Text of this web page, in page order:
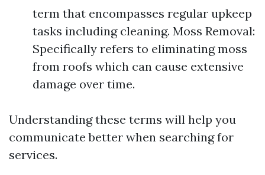
term that encompasses regular upkeep
tasks including cleaning. Moss Removal:
Specifically refers to eliminating moss
from roofs which can cause extensive
damage over time.
Understanding these terms will help you
communicate better when searching for
services.